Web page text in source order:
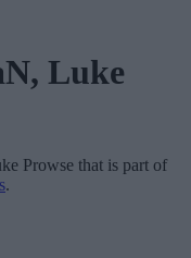
Luke
Prowse that is part of
.